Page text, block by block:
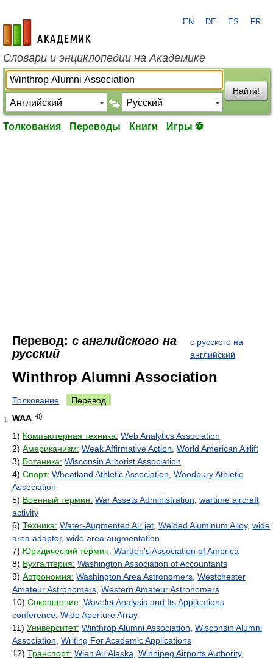
academic.ru
EN DE ES FR
Словари и энциклопедии на Академике
Найти!
Толкования Переводы Книги Игры ⚽
Перевод: с английского на
русский
с русского на
английский
Winthrop Alumni Association
Толкование Перевод
1
WAA
1) Компьютерная техника: Web Analytics Association
2) Американизм: Weak Affirmative Action World American Airlift
3) Ботаника: Wisconsin Arborist Association
4) Спорт: Wheatland Athletic Association Woodbury Athletic
Association
5) Военный термин: War Assets Administration wartime aircraft
activity
6) Техника: Water-Augmented Air jet Welded Aluminum Alloy, wide
area adapter, wide area augmentation
7) Юридический термин: Warden's Association of America
8) Бухгалтерия: Washington Association of Accountants
9) Астрономия: Washington Area Astronomers Westchester
Amateur Astronomers Western Amateur Astronomers
10) Сокращение: Wavelet Analysis and Its Applications
conference Wide Aperture Array
11) Университет: Winthrop Alumni Association Wisconsin Alumni
Association Writing For Academic Applications
12) Транспорт: Wien Air Alaska Winnipeg Airports Authority,